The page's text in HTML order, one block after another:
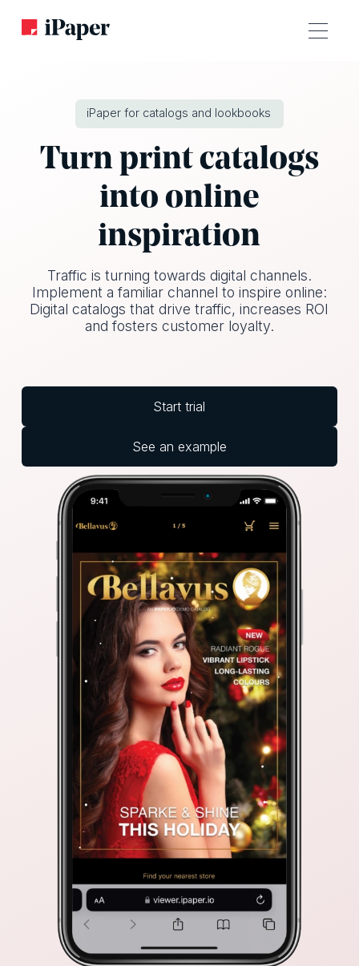
iPaper for catalogs and lookbooks
Turn print catalogs
into online
inspiration
Traffic is turning towards digital channels.
Implement a familiar channel to inspire online:
Digital catalogs that drive traffic, increases ROI
and fosters customer loyalty.
Start trial
See an example